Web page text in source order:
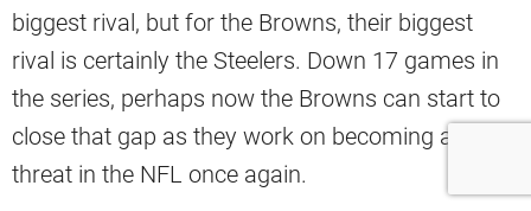
biggest rival, but for the Browns, their biggest
rival is certainly the Steelers. Down 17 games in
the series, perhaps now the Browns can start to
close that gap as they work on becoming a legit
threat in the NFL once again.